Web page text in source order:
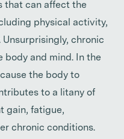
that can affect the
physical activity,
chronic
body and mind. In the
the body to
to a litany of
gain, fatigue,
chronic conditions.